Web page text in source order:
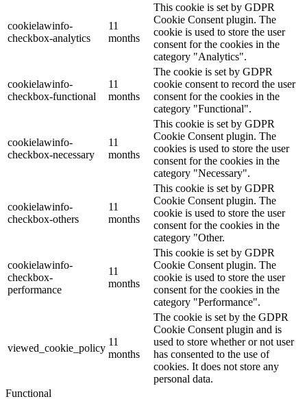
cookielawinfo-
checkbox-analytics
11
months
This cookie is set by GDPR
Cookie Consent plugin. The
cookie is used to store the user
consent for the cookies in the
category "Analytics".
cookielawinfo-
checkbox-functional
11
months
The cookie is set by GDPR
cookie consent to record the user
consent for the cookies in the
category "Functional".
cookielawinfo-
checkbox-necessary
11
months
This cookie is set by GDPR
Cookie Consent plugin. The
cookies is used to store the user
consent for the cookies in the
category "Necessary".
cookielawinfo-
checkbox-others
11
months
This cookie is set by GDPR
Cookie Consent plugin. The
cookie is used to store the user
consent for the cookies in the
category "Other.
cookielawinfo-
checkbox-
performance
11
months
This cookie is set by GDPR
Cookie Consent plugin. The
cookie is used to store the user
consent for the cookies in the
category "Performance".
viewed_cookie_policy
11
months
The cookie is set by the GDPR
Cookie Consent plugin and is
used to store whether or not user
has consented to the use of
cookies. It does not store any
personal data.
Functional